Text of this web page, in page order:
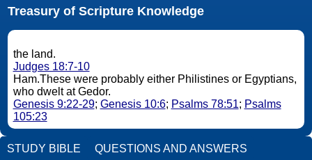
Treasury of Scripture Knowledge
the land.
Judges 18:7-10
Ham.These were probably either Philistines or Egyptians,
who dwelt at Gedor.
Genesis 9:22-29; Genesis 10:6; Psalms 78:51; Psalms
105:23
STUDY BIBLE QUESTIONS AND ANSWERS